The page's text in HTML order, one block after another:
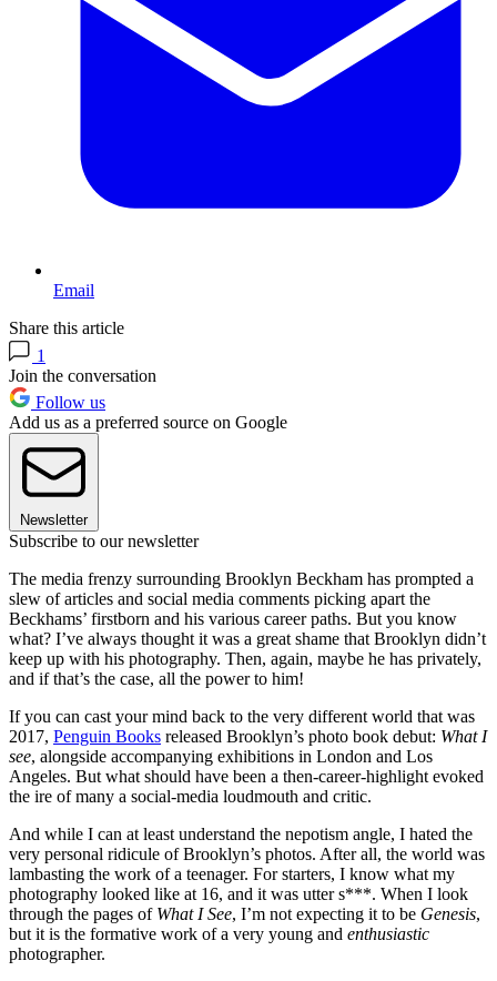
Email
Share this article
1
Join the conversation
Follow us
Add us as a preferred source on Google
Newsletter
Subscribe to our newsletter
The media frenzy surrounding Brooklyn Beckham has prompted a
slew of articles and social media comments picking apart the
Beckhams’ firstborn and his various career paths. But you know
what? I’ve always thought it was a great shame that Brooklyn didn’t
keep up with his photography. Then, again, maybe he has privately,
and if that’s the case, all the power to him!
If you can cast your mind back to the very different world that was
2017, Penguin Books released Brooklyn’s photo book debut: What I
see, alongside accompanying exhibitions in London and Los
Angeles. But what should have been a then-career-highlight evoked
the ire of many a social-media loudmouth and critic.
And while I can at least understand the nepotism angle, I hated the
very personal ridicule of Brooklyn’s photos. After all, the world was
lambasting the work of a teenager. For starters, I know what my
photography looked like at 16, and it was utter s***. When I look
through the pages of What I See, I’m not expecting it to be Genesis,
but it is the formative work of a very young and enthusiastic
photographer.